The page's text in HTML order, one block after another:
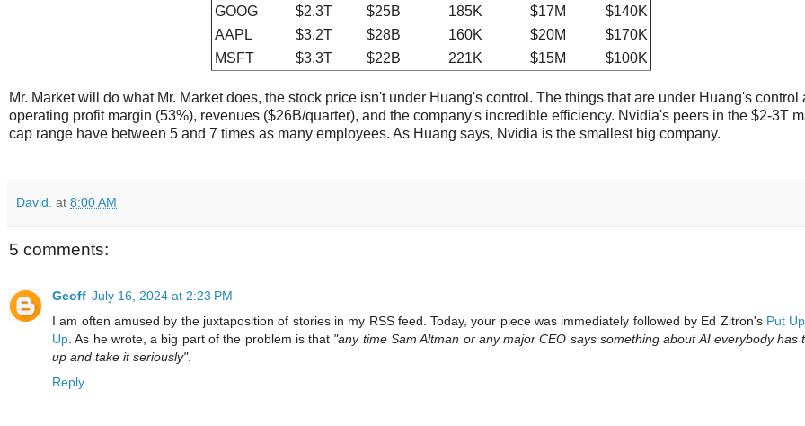
GOOG
$2.3T $25B 185K $17M
$140K
AAPL
$3.2T $28B 160K $20M
$170K
MSFT
$3.3T $22B 221K $15M $100K
Mr. Market will do what Mr. Market does, the stock price isn't under Huang's control. The things that are under Huang's control
operating profit margin (53%), revenues ($26B/quarter), and the company's incredible efficiency. Nvidia's peers in the $2-3T
cap range have between 5 and 7 times as many employees. As Huang says, Nvidia is the smallest big company.
David. at 8:00 AM
5 comments:
Geoff July 16, 2024 at 2:23 PM
I am often amused by the juxtaposition of stories in my RSS feed. Today, your piece was immediately followed by Ed Zitron's Put
Up. As he wrote, a big part of the problem is that "any time Sam Altman or any major CEO says something about AI everybody has
up and take it seriously".
Reply